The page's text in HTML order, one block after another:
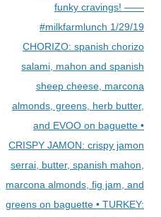
funky cravings! ——
#milkfarmlunch 1/29/19
CHORIZO: spanish chorizo
salami, mahon and spanish
sheep cheese, marcona
almonds, greens, herb butter,
and EVOO on baguette •
CRISPY JAMON: crispy jamon
serrai, butter, spanish mahon,
marcona almonds, fig jam, and
greens on baguette • TURKEY: